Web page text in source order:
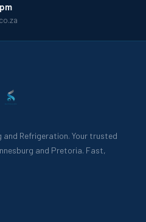
Refrigeration. Your trusted
and Pretoria. Fast,